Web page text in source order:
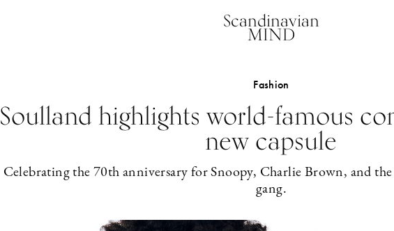
Scandinavian
MIND
Fashion
Soulland highlights world-famous
new capsule
Celebrating the 70th anniversary for Snoopy, Charlie Brown, and the
gang.